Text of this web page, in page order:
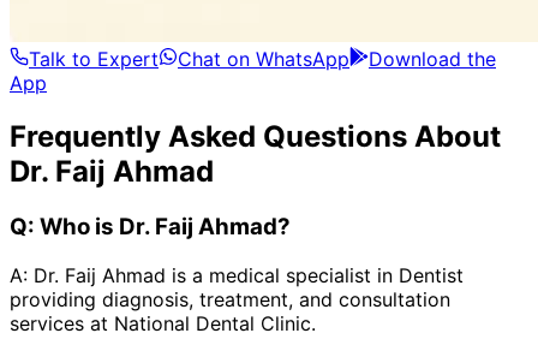
Talk to Expert Chat on WhatsApp
Download the
App
Frequently Asked Questions About
Dr. Faij Ahmad
Q: Who is Dr. Faij Ahmad?
A: Dr. Faij Ahmad is a medical specialist in Dentist
providing diagnosis, treatment, and consultation
services at National Dental Clinic.